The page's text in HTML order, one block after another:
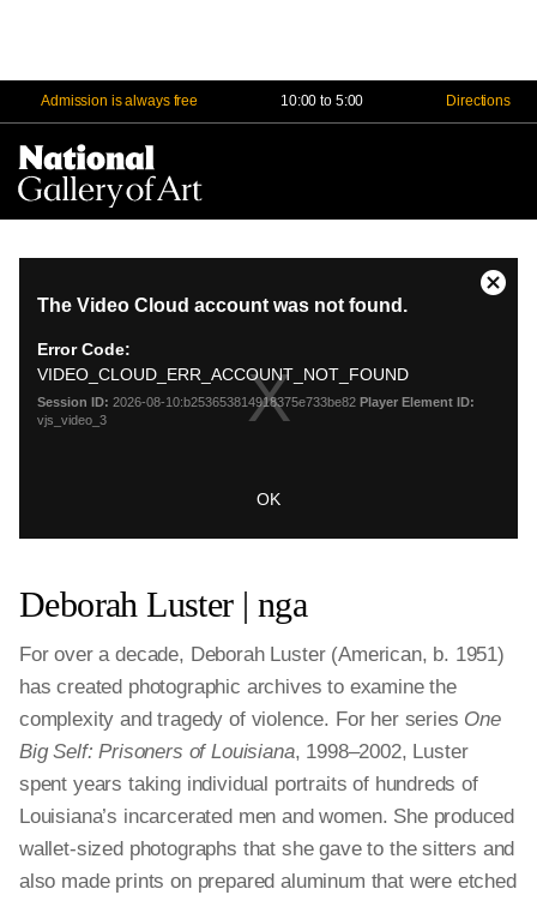
Admission is always free 10:00 to 5:00 Directions
Deborah Luster | nga
For over a decade, Deborah Luster (American, b. 1951)
has created photographic archives to examine the
complexity and tragedy of violence. For her series One
Big Self: Prisoners of Louisiana, 1998–2002, Luster
spent years taking individual portraits of hundreds of
Louisiana’s incarcerated men and women. She produced
wallet-sized photographs that she gave to the sitters and
also made prints on prepared aluminum that were etched